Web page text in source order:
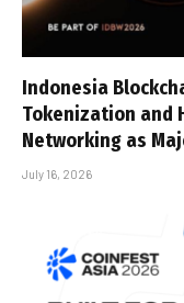
Indonesia
Tokenization and
Networking as
July 16, 2026